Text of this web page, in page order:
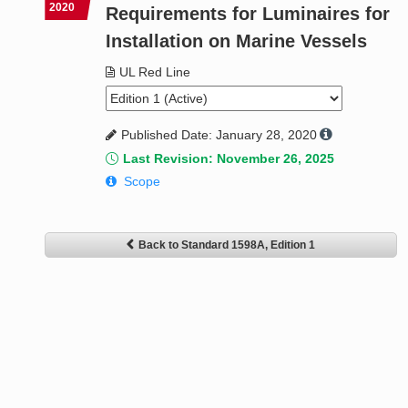
Learn
Standard Activity Report
2020
Requirements for Luminaires for
Installation on Marine Vessels
UL Red Line
Published Date: January 28, 2020
Last Revision: November 26, 2025
Scope
Back to Standard 1598A, Edition 1